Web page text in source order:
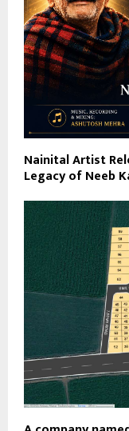
Nainital Artist
Legacy of Neeb